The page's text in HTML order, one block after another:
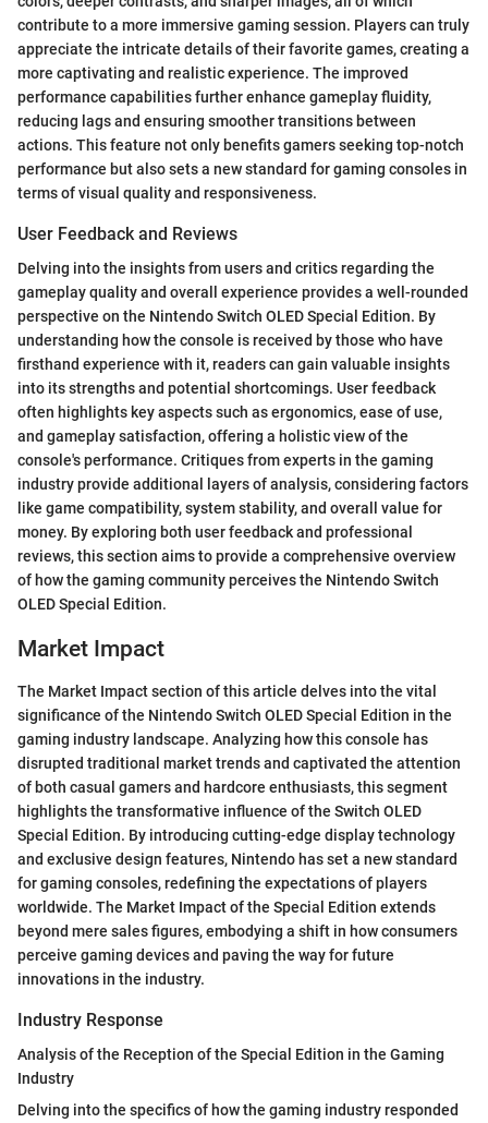
contribute to a more immersive gaming session. Players can truly
appreciate the intricate details of their favorite games, creating a
more captivating and realistic experience. The improved
performance capabilities further enhance gameplay fluidity,
reducing lags and ensuring smoother transitions between
actions. This feature not only benefits gamers seeking top-notch
performance but also sets a new standard for gaming consoles in
terms of visual quality and responsiveness.
User Feedback and Reviews
Delving into the insights from users and critics regarding the
gameplay quality and overall experience provides a well-rounded
perspective on the Nintendo Switch OLED Special Edition. By
understanding how the console is received by those who have
firsthand experience with it, readers can gain valuable insights
into its strengths and potential shortcomings. User feedback
often highlights key aspects such as ergonomics, ease of use,
and gameplay satisfaction, offering a holistic view of the
console's performance. Critiques from experts in the gaming
industry provide additional layers of analysis, considering factors
like game compatibility, system stability, and overall value for
money. By exploring both user feedback and professional
reviews, this section aims to provide a comprehensive overview
of how the gaming community perceives the Nintendo Switch
OLED Special Edition.
Market Impact
The Market Impact section of this article delves into the vital
significance of the Nintendo Switch OLED Special Edition in the
gaming industry landscape. Analyzing how this console has
disrupted traditional market trends and captivated the attention
of both casual gamers and hardcore enthusiasts, this segment
highlights the transformative influence of the Switch OLED
Special Edition. By introducing cutting-edge display technology
and exclusive design features, Nintendo has set a new standard
for gaming consoles, redefining the expectations of players
worldwide. The Market Impact of the Special Edition extends
beyond mere sales figures, embodying a shift in how consumers
perceive gaming devices and paving the way for future
innovations in the industry.
Industry Response
Analysis of the Reception of the Special Edition in the Gaming
Industry
Delving into the specifics of how the gaming industry responded